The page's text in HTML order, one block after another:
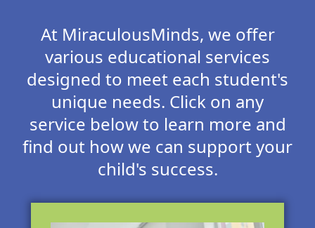
At MiraculousMinds, we offer
various educational services
designed to meet each student's
unique needs. Click on any
service below to learn more and
find out how we can support your
child's success.